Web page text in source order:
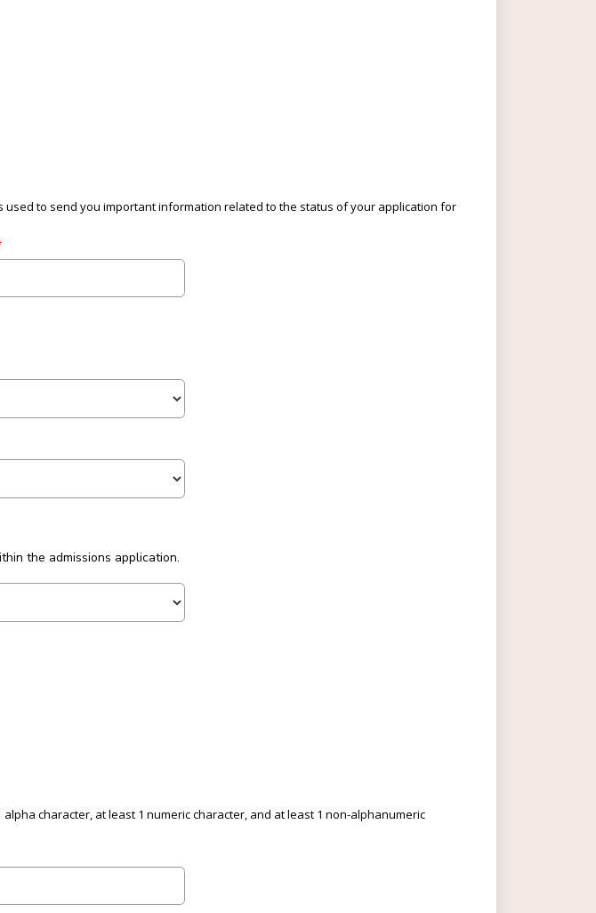
to send you important information related to the status of your application for
the admissions application.
character, at least 1 numeric character, and at least 1 non-alphanumeric